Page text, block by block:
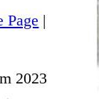
Page |
2023